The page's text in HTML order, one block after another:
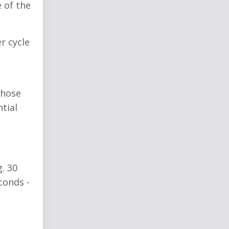
of the
cycle
30
-